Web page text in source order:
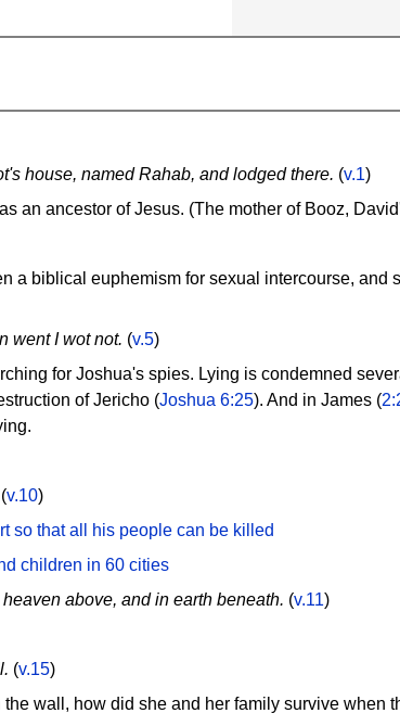
house, named Rahab, and lodged there. (v.1)
an ancestor of Jesus. (The mother of Booz,
a biblical euphemism for sexual intercourse, and
went I wot not. (v.5)
for Joshua's spies. Lying is condemned
of Jericho (Joshua 6:25). And in James (
(v.10)
so that all his people can be killed
children in 60 cities
above, and in earth beneath. (v.11)
(v.15)
wall, how did she and her family survive when